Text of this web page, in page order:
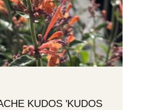
KUDOS 'KUDOS